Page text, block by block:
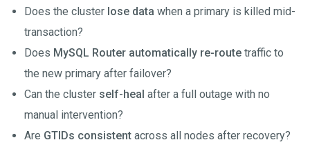
Does the cluster lose data when a primary is killed mid-
transaction?
Does MySQL Router automatically re-route traffic to
the new primary after failover?
Can the cluster self-heal after a full outage with no
manual intervention?
Are GTIDs consistent across all nodes after recovery?